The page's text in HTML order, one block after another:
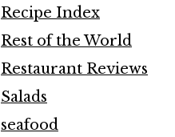
Recipe Index
Rest of the World
Restaurant Reviews
Salads
seafood